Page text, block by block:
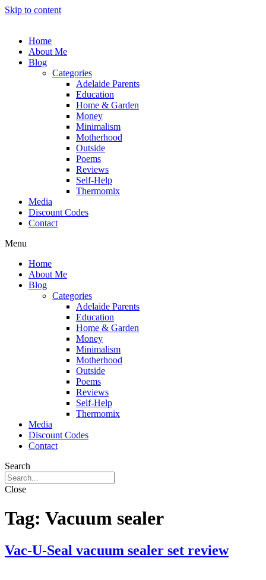
Skip to content
Home
About Me
Blog
Categories
Adelaide Parents
Education
Home & Garden
Money
Minimalism
Motherhood
Outside
Poems
Reviews
Self-Help
Thermomix
Media
Discount Codes
Contact
Menu
Home
About Me
Blog
Categories
Adelaide Parents
Education
Home & Garden
Money
Minimalism
Motherhood
Outside
Poems
Reviews
Self-Help
Thermomix
Media
Discount Codes
Contact
Search
Close
Tag: Vacuum sealer
Vac-U-Seal vacuum sealer set review